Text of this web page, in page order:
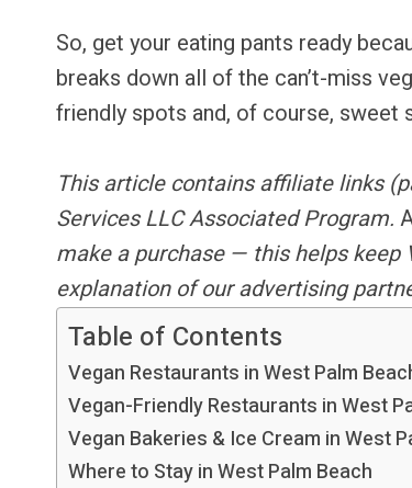
So, get your eating pants ready
breaks down all of the can’t-miss
friendly spots and, of course,
This article containsaffiliate links
Services LLC Associated Program.
make a purchase — this helps
explanation of our advertising
Table of Contents
Vegan Restaurants in West Palm
Vegan-Friendly Restaurants in West
Vegan Bakeries & Ice Cream in West
Where to Stay in West Palm Beach